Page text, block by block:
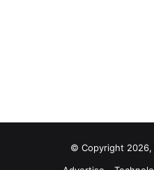
© Copyright 2026,